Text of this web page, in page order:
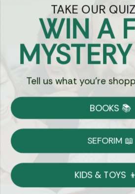
Got
Chat
Currency:
Shipping
on Most Orders
TAKE OUR
WIN A
Tell us what you're
BOOKS 📚
SEFORIM 📖
KIDS & TOYS